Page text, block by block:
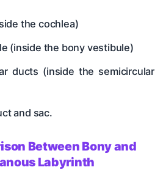
the cochlea)
(inside the bony vestibule)
ducts (inside the semicircular
and sac.
Between Bony and
Labyrinth